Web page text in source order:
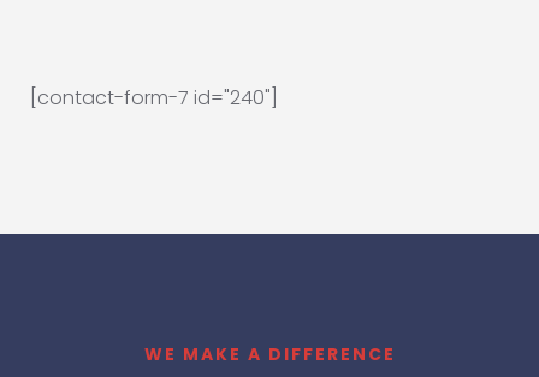
[contact-form-7 id="240"]
WE MAKE A DIFFERENCE